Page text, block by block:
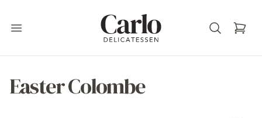
Open main menu
Easter Colombe